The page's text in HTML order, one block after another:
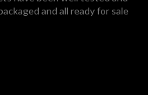
and all ready for sale